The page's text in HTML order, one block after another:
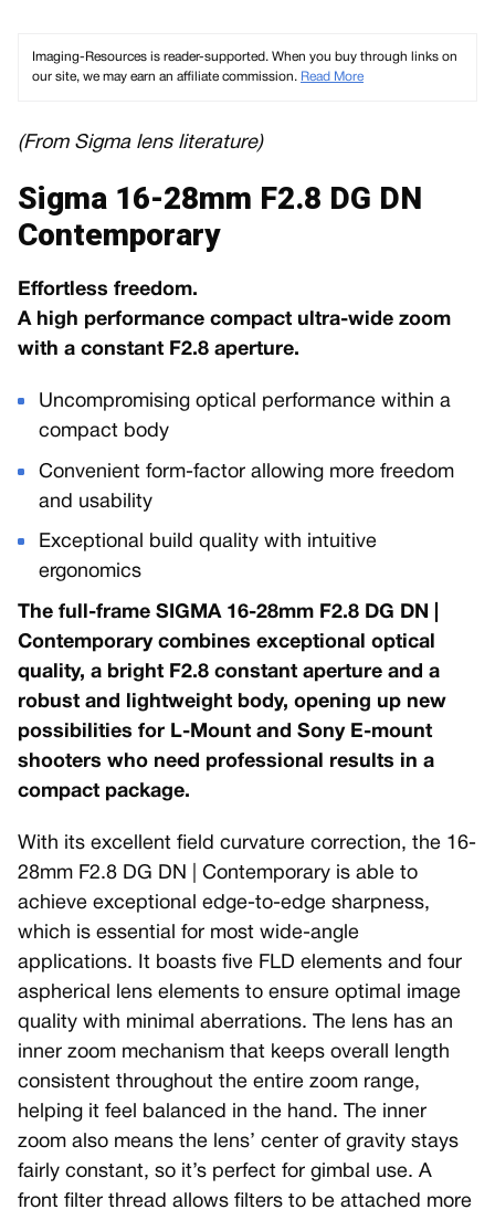
Imaging-Resources is reader-supported. When you buy through links on
our site, we may earn an affiliate commission. Read More
(From Sigma lens literature)
Sigma 16-28mm F2.8 DG DN
Contemporary
Effortless freedom.
A high performance compact ultra-wide zoom
with a constant F2.8 aperture.
Uncompromising optical performance within a
compact body
Convenient form-factor allowing more freedom
and usability
Exceptional build quality with intuitive
ergonomics
The full-frame SIGMA 16-28mm F2.8 DG DN |
Contemporary combines exceptional optical
quality, a bright F2.8 constant aperture and a
robust and lightweight body, opening up new
possibilities for L-Mount and Sony E-mount
shooters who need professional results in a
compact package.
With its excellent field curvature correction, the 16-
28mm F2.8 DG DN | Contemporary is able to
achieve exceptional edge-to-edge sharpness,
which is essential for most wide-angle
applications. It boasts five FLD elements and four
aspherical lens elements to ensure optimal image
quality with minimal aberrations. The lens has an
inner zoom mechanism that keeps overall length
consistent throughout the entire zoom range,
helping it feel balanced in the hand. The inner
zoom also means the lens’ center of gravity stays
fairly constant, so it’s perfect for gimbal use. A
front filter thread allows filters to be attached more